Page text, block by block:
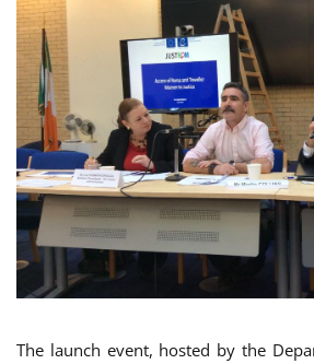
The launch event, hosted by the